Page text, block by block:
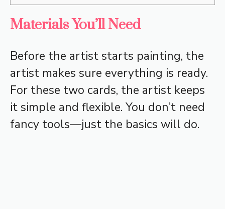
Materials You’ll Need
Before the artist starts painting, the
artist makes sure everything is ready.
For these two cards, the artist keeps
it simple and flexible. You don’t need
fancy tools—just the basics will do.